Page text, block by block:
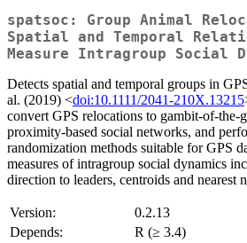
spatsoc: Group Animal
Spatial and Temporal
Measure Intragroup Social
Detects spatial and temporal groups in
al. (2019) <doi:10.1111/2041-210X.13215
convert GPS relocations to gambit-of-the-
proximity-based social networks, and
randomization methods suitable for GPS
measures of intragroup social dynamics
direction to leaders, centroids and nearest
Version:
0.2.13
Depends:
R (≥ 3.4)